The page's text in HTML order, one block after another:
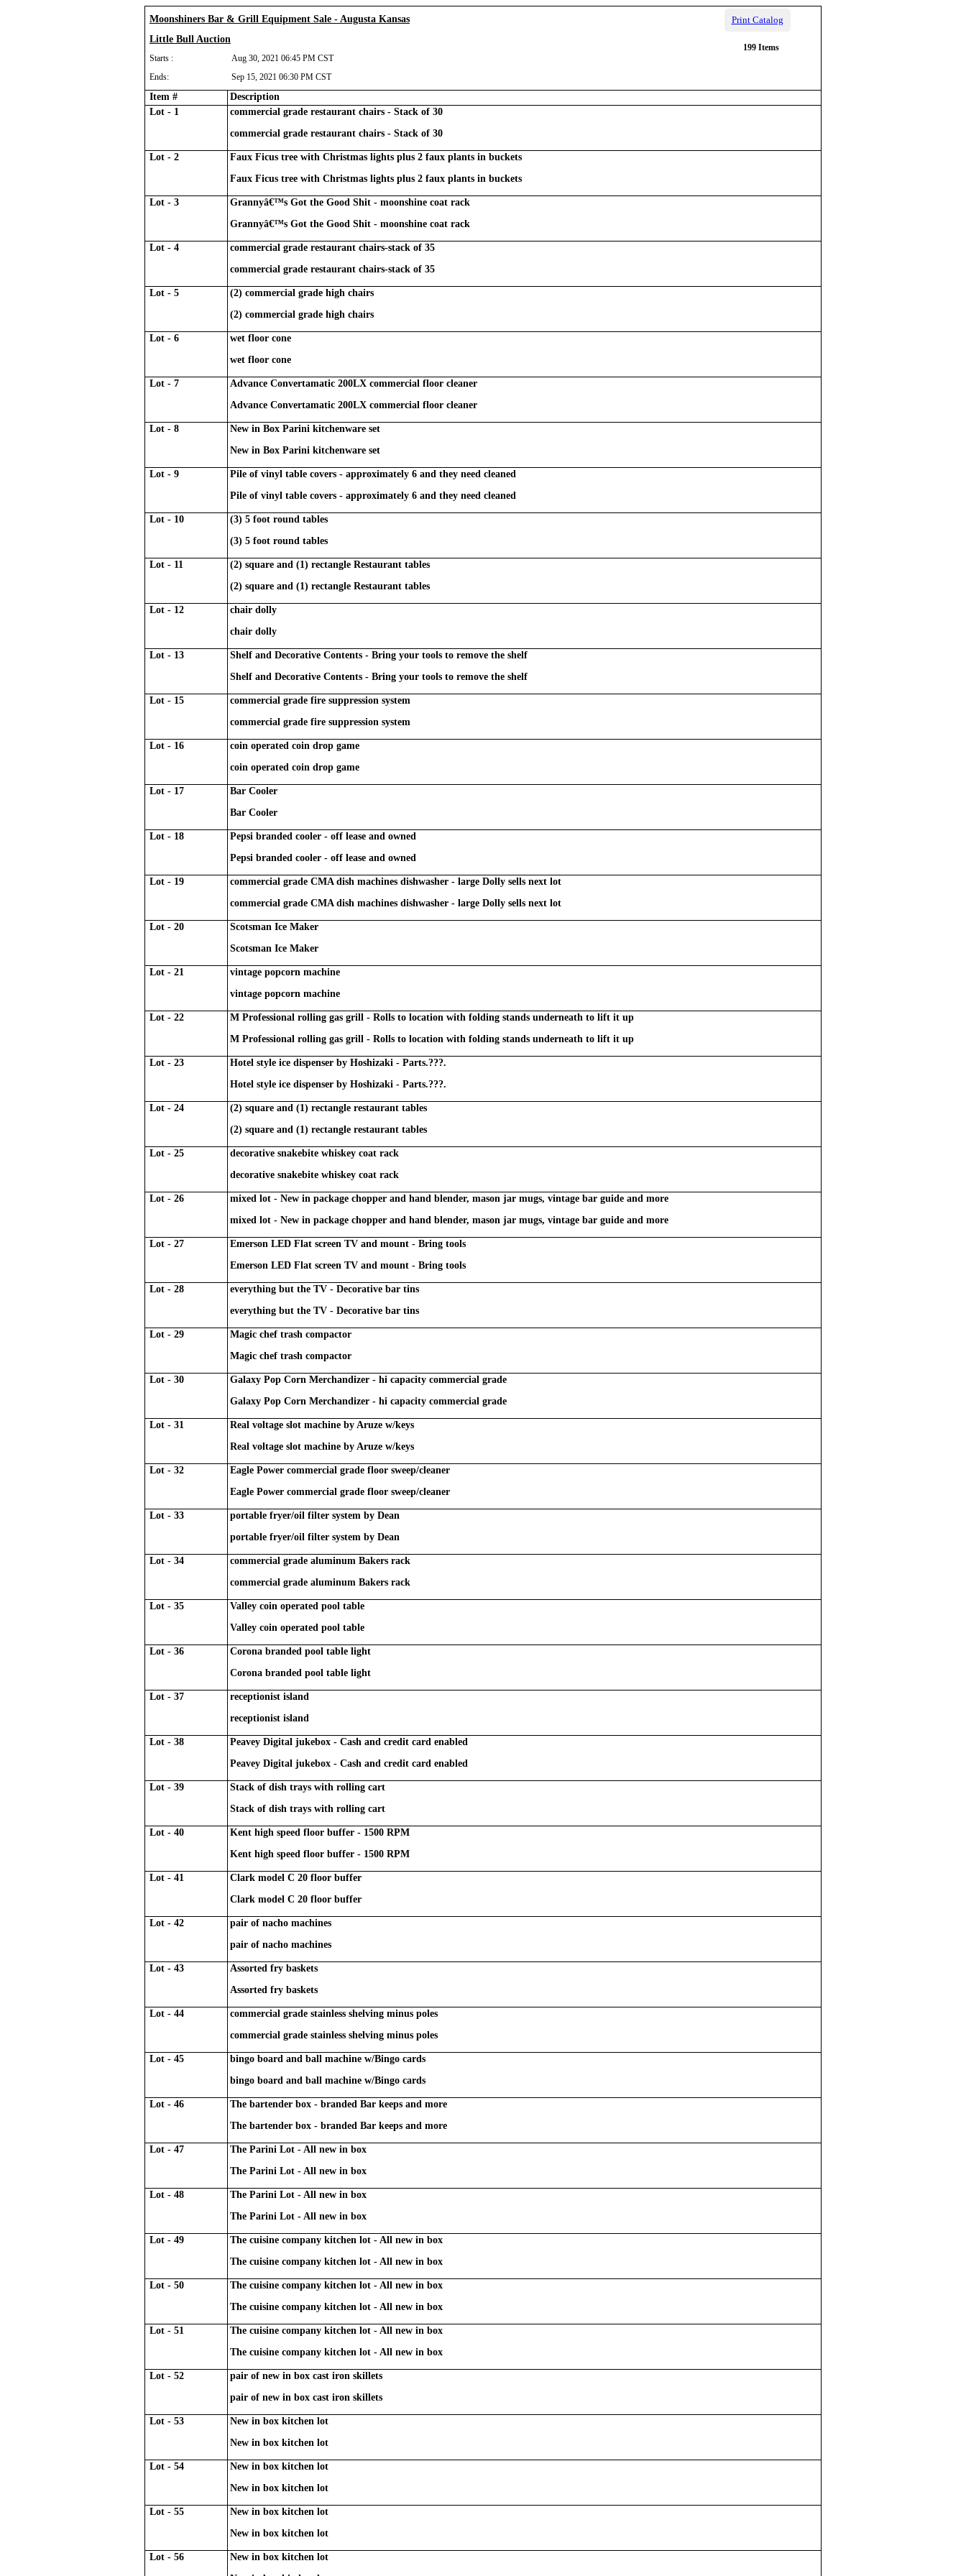
Moonshiners Bar & Grill Equipment Sale - Augusta Kansas
Little Bull Auction
Starts :
Aug 30, 2021 06:45 PM CST
Ends:
Sep 15, 2021 06:30 PM CST
Print Catalog
199 Items
Item #
Description
Lot - 1
commercial grade restaurant chairs - Stack of 30
commercial grade restaurant chairs - Stack of 30
Lot - 2
Faux Ficus tree with Christmas lights plus 2 faux plants in buckets
Faux Ficus tree with Christmas lights plus 2 faux plants in buckets
Lot - 3
Grannyâ€™s Got the Good Shit - moonshine coat rack
Grannyâ€™s Got the Good Shit - moonshine coat rack
Lot - 4
commercial grade restaurant chairs-stack of 35
commercial grade restaurant chairs-stack of 35
Lot - 5
(2) commercial grade high chairs
(2) commercial grade high chairs
Lot - 6
wet floor cone
wet floor cone
Lot - 7
Advance Convertamatic 200LX commercial floor cleaner
Advance Convertamatic 200LX commercial floor cleaner
Lot - 8
New in Box Parini kitchenware set
New in Box Parini kitchenware set
Lot - 9
Pile of vinyl table covers - approximately 6 and they need cleaned
Pile of vinyl table covers - approximately 6 and they need cleaned
Lot - 10
(3) 5 foot round tables
(3) 5 foot round tables
Lot - 11
(2) square and (1) rectangle Restaurant tables
(2) square and (1) rectangle Restaurant tables
Lot - 12
chair dolly
chair dolly
Lot - 13
Shelf and Decorative Contents - Bring your tools to remove the shelf
Shelf and Decorative Contents - Bring your tools to remove the shelf
Lot - 15
commercial grade fire suppression system
commercial grade fire suppression system
Lot - 16
coin operated coin drop game
coin operated coin drop game
Lot - 17
Bar Cooler
Bar Cooler
Lot - 18
Pepsi branded cooler - off lease and owned
Pepsi branded cooler - off lease and owned
Lot - 19
commercial grade CMA dish machines dishwasher - large Dolly sells next lot
commercial grade CMA dish machines dishwasher - large Dolly sells next lot
Lot - 20
Scotsman Ice Maker
Scotsman Ice Maker
Lot - 21
vintage popcorn machine
vintage popcorn machine
Lot - 22
M Professional rolling gas grill - Rolls to location with folding stands underneath to lift it up
M Professional rolling gas grill - Rolls to location with folding stands underneath to lift it up
Lot - 23
Hotel style ice dispenser by Hoshizaki - Parts.???.
Hotel style ice dispenser by Hoshizaki - Parts.???.
Lot - 24
(2) square and (1) rectangle restaurant tables
(2) square and (1) rectangle restaurant tables
Lot - 25
decorative snakebite whiskey coat rack
decorative snakebite whiskey coat rack
Lot - 26
mixed lot - New in package chopper and hand blender, mason jar mugs, vintage bar guide and more
mixed lot - New in package chopper and hand blender, mason jar mugs, vintage bar guide and more
Lot - 27
Emerson LED Flat screen TV and mount - Bring tools
Emerson LED Flat screen TV and mount - Bring tools
Lot - 28
everything but the TV - Decorative bar tins
everything but the TV - Decorative bar tins
Lot - 29
Magic chef trash compactor
Magic chef trash compactor
Lot - 30
Galaxy Pop Corn Merchandizer - hi capacity commercial grade
Galaxy Pop Corn Merchandizer - hi capacity commercial grade
Lot - 31
Real voltage slot machine by Aruze w/keys
Real voltage slot machine by Aruze w/keys
Lot - 32
Eagle Power commercial grade floor sweep/cleaner
Eagle Power commercial grade floor sweep/cleaner
Lot - 33
portable fryer/oil filter system by Dean
portable fryer/oil filter system by Dean
Lot - 34
commercial grade aluminum Bakers rack
commercial grade aluminum Bakers rack
Lot - 35
Valley coin operated pool table
Valley coin operated pool table
Lot - 36
Corona branded pool table light
Corona branded pool table light
Lot - 37
receptionist island
receptionist island
Lot - 38
Peavey Digital jukebox - Cash and credit card enabled
Peavey Digital jukebox - Cash and credit card enabled
Lot - 39
Stack of dish trays with rolling cart
Stack of dish trays with rolling cart
Lot - 40
Kent high speed floor buffer - 1500 RPM
Kent high speed floor buffer - 1500 RPM
Lot - 41
Clark model C 20 floor buffer
Clark model C 20 floor buffer
Lot - 42
pair of nacho machines
pair of nacho machines
Lot - 43
Assorted fry baskets
Assorted fry baskets
Lot - 44
commercial grade stainless shelving minus poles
commercial grade stainless shelving minus poles
Lot - 45
bingo board and ball machine w/Bingo cards
bingo board and ball machine w/Bingo cards
Lot - 46
The bartender box - branded Bar keeps and more
The bartender box - branded Bar keeps and more
Lot - 47
The Parini Lot - All new in box
The Parini Lot - All new in box
Lot - 48
The Parini Lot - All new in box
The Parini Lot - All new in box
Lot - 49
The cuisine company kitchen lot - All new in box
The cuisine company kitchen lot - All new in box
Lot - 50
The cuisine company kitchen lot - All new in box
The cuisine company kitchen lot - All new in box
Lot - 51
The cuisine company kitchen lot - All new in box
The cuisine company kitchen lot - All new in box
Lot - 52
pair of new in box cast iron skillets
pair of new in box cast iron skillets
Lot - 53
New in box kitchen lot
New in box kitchen lot
Lot - 54
New in box kitchen lot
New in box kitchen lot
Lot - 55
New in box kitchen lot
New in box kitchen lot
Lot - 56
New in box kitchen lot